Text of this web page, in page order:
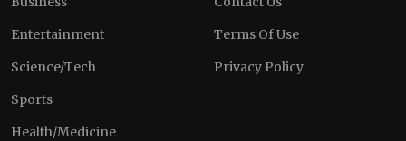
Entertainment
Science/Tech
Sports
Health/Medicine
Terms Of Use
Privacy Policy